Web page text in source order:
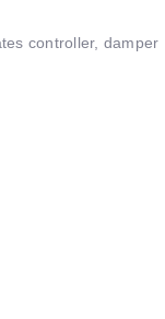
controller, damper